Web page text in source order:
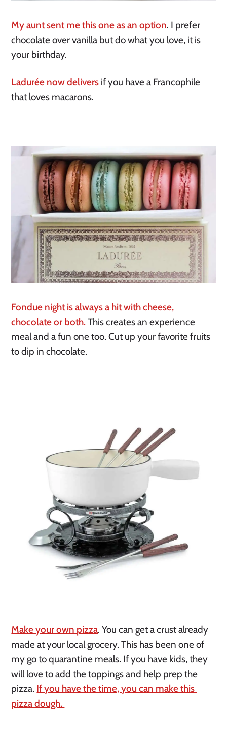
My aunt sent me this one as an option. I prefer
chocolate over vanilla but do what you love, it is
your birthday.
Ladurée now delivers if you have a Francophile
that loves macarons.
Fondue night is always a hit with cheese,
chocolate or both. This creates an experience
meal and a fun one too. Cut up your favorite fruits
to dip in chocolate.
Make your own pizza. You can get a crust already
made at your local grocery. This has been one of
my go to quarantine meals. If you have kids, they
will love to add the toppings and help prep the
pizza. If you have the time, you can make this
pizza dough.